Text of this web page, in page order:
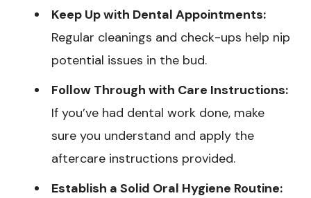
Keep Up with Dental Appointments:
Regular cleanings and check-ups help nip
potential issues in the bud.
Follow Through with Care Instructions:
If you’ve had dental work done, make
sure you understand and apply the
aftercare instructions provided.
Establish a Solid Oral Hygiene Routine: